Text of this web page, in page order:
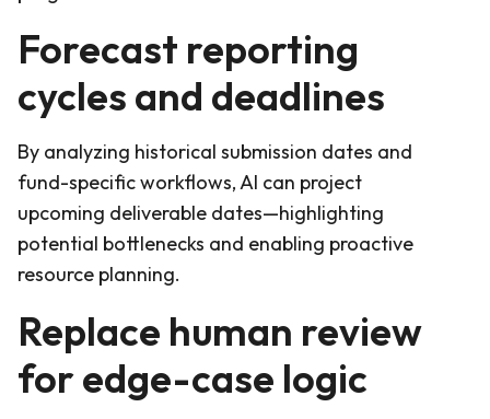
Forecast reporting
cycles and deadlines
By analyzing historical submission dates and
fund-specific workflows, AI can project
upcoming deliverable dates—highlighting
potential bottlenecks and enabling proactive
resource planning.
Replace human review
for edge-case logic